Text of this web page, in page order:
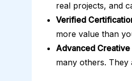
real projects, and
Verified
more value than
Advanced
many others.